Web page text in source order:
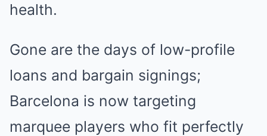
health.
Gone are the days of low-profile
loans and bargain signings;
Barcelona is now targeting
marquee players who fit perfectly